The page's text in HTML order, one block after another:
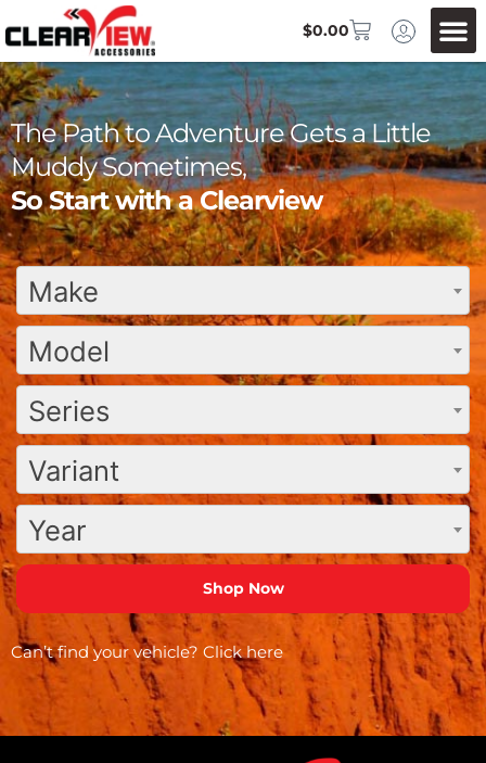
$0.00
The Path to Adventure Gets a Little
Muddy Sometimes,
So Start with a Clearview
Make
Model
Series
Variant
Year
Can’t find your vehicle? Click here